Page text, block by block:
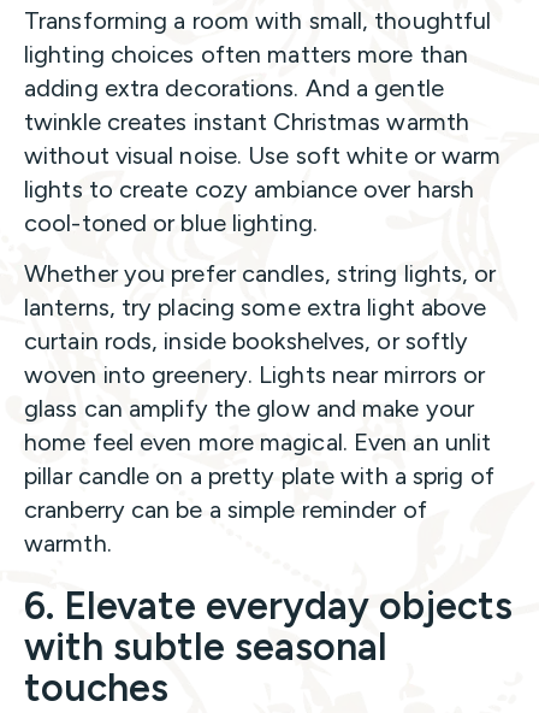
Transforming a room with small, thoughtful
lighting choices often matters more than
adding extra decorations. And a gentle
twinkle creates instant Christmas warmth
without visual noise. Use soft white or warm
lights to create cozy ambiance over harsh
cool-toned or blue lighting.
Whether you prefer candles, string lights, or
lanterns, try placing some extra light above
curtain rods, inside bookshelves, or softly
woven into greenery. Lights near mirrors or
glass can amplify the glow and make your
home feel even more magical. Even an unlit
pillar candle on a pretty plate with a sprig of
cranberry can be a simple reminder of
warmth.
6. Elevate everyday objects
with subtle seasonal
touches